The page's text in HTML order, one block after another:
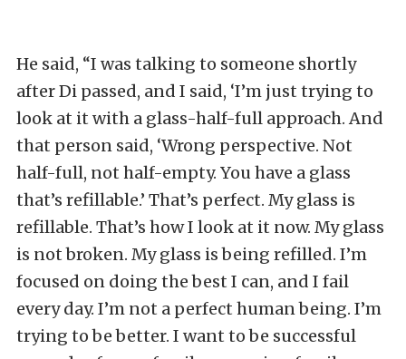
He said, “I was talking to someone shortly
after Di passed, and I said, ‘I’m just trying to
look at it with a glass-half-full approach. And
that person said, ‘Wrong perspective. Not
half-full, not half-empty. You have a glass
that’s refillable.’ That’s perfect. My glass is
refillable. That’s how I look at it now. My glass
is not broken. My glass is being refilled. I’m
focused on doing the best I can, and I fail
every day. I’m not a perfect human being. I’m
trying to be better. I want to be successful